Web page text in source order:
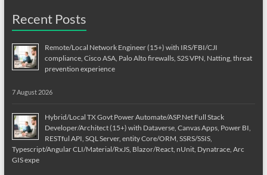
Recent Posts
Remote/Local Network Engineer (15+) with IRS/FBI/CJI
compliance, Cisco ASA, Palo Alto firewalls, S2S VPN, Natting, threat
prevention experience
7 August 2026
Hybrid/Local TX Govt Power Automate/ASP.Net Full Stack
Developer/Architect (15+) with Dataverse, Canvas Apps, Power BI,
RESTful API, SQL Server, entity Core/ORM, SSRS/SSIS,
Typescript/Angular CLI/Material/RxJS, Blazor/React, nUnit, Dynatrace, Arc
GIS expe